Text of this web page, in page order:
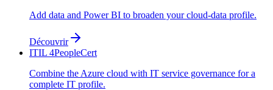
Add data and Power BI to broaden your cloud-data profile.
Découvrir
ITIL 4PeopleCert
Combine the Azure cloud with IT service governance for a
complete IT profile.